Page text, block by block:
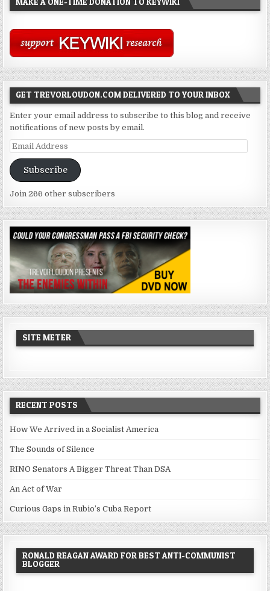
GET TREVORLOUDON.COM DELIVERED TO YOUR INBOX
Enter your email address to subscribe to this blog and receive
notifications of new posts by email.
Email
Subscribe
Join 266 other subscribers
SITE METER
RECENT POSTS
How We Arrived in a Socialist America
The Sounds of Silence
RINO Senators A Bigger Threat Than DSA
An Act of War
Curious Gaps in Rubio’s Cuba Report
RONALD REAGAN AWARD FOR BEST ANTI-COMMUNIST
BLOGGER